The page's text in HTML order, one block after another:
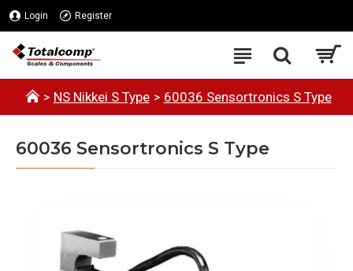
Login Register
NS Nikkei S Type 60036 Sensortronics S Type
60036 Sensortronics S Type